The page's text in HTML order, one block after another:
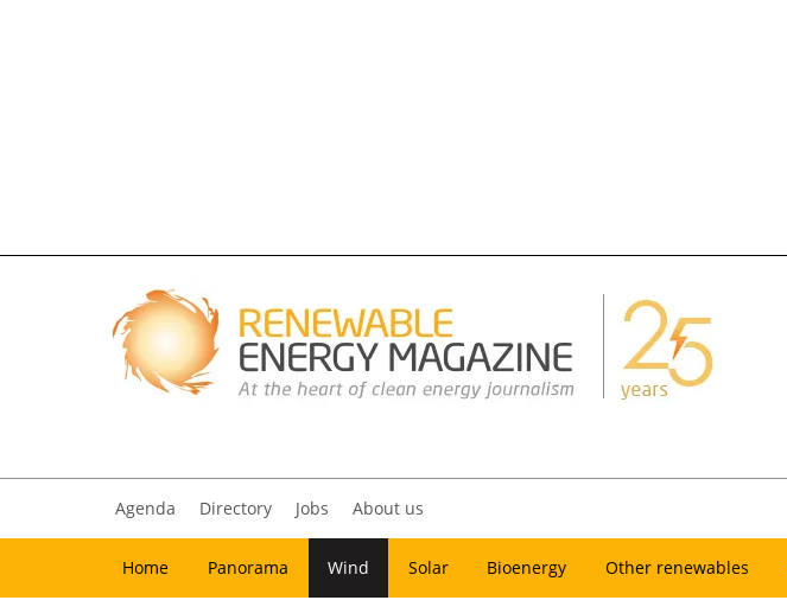
Agenda Directory Jobs About us
Home Panorama Wind Solar Bioenergy Other renewables